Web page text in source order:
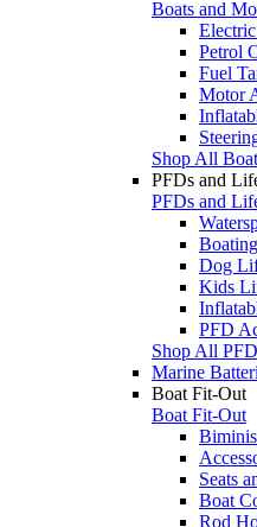
Boats and
Petrol
Fuel
Motor
Shop All
PFDs and
PFDs and
Dog
Kids
PFD
Shop All
Marine
Boat Fit-Out
Boat Fit-Out
Seats
Boat
Rod